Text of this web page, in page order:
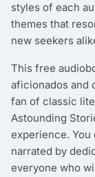
styles of each
themes that
new seekers
This free
aficionados and
fan of classic
Astounding
experience.
narrated by
everyone who